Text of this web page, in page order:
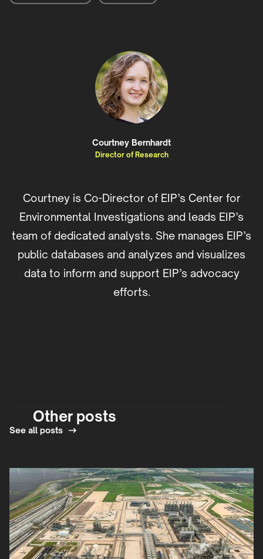
Courtney Bernhardt
Director of Research
Courtney is Co-Director of EIP’s Center for
Environmental Investigations and leads EIP’s
team of dedicated analysts. She manages EIP’s
public databases and analyzes and visualizes
data to inform and support EIP’s advocacy
efforts.
Other posts
See all posts